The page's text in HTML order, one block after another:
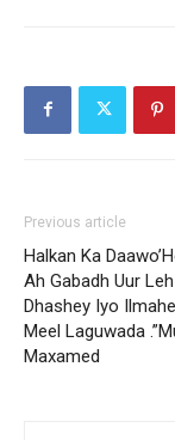
Previous article
Halkan Ka
Ah Gabadh Uur
Dhashey Iyo
Meel Laguwada
Maxamed